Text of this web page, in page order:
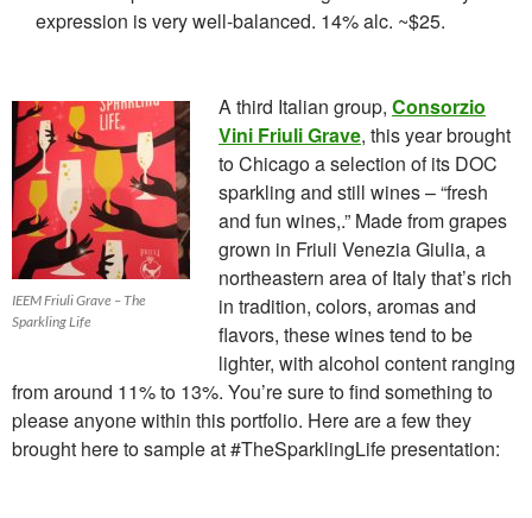
expression is very well-balanced. 14% alc. ~$25.
IEEM Friuli Grave – The
Sparkling Life
A third Italian group, Consorzio
Vini Friuli Grave, this year brought
to Chicago a selection of its DOC
sparkling and still wines – “fresh
and fun wines,.” Made from grapes
grown in Friuli Venezia Giulia, a
northeastern area of Italy that’s rich
in tradition, colors, aromas and
flavors, these wines tend to be
lighter, with alcohol content ranging
from around 11% to 13%. You’re sure to find something to
please anyone within this portfolio. Here are a few they
brought here to sample at #TheSparklingLife presentation: